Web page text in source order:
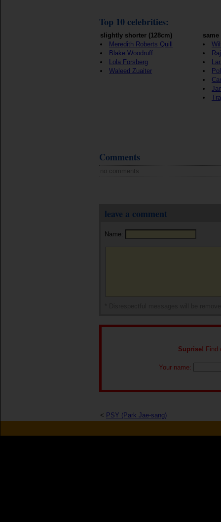
Top 10 celebrities:
slightly shorter (128cm)
Meredith Roberts Quill
Blake Woodruff
Lola Forsberg
Waleed Zuaiter
same
Comments
no comments
leave a comment
Name:
Suprise! Find
Your name:
< PSY (Park Jae-sang)